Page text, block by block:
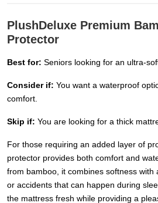
PlushDeluxe Premium
Protector
Best for: Seniors looking for an ultra-
Consider if: You want a waterproof
comfort.
Skip if: You are looking for a thick
For those requiring an added layer of
protector provides both comfort and
from bamboo, it combines softness with
or accidents that can happen during
the mattress fresh while providing a